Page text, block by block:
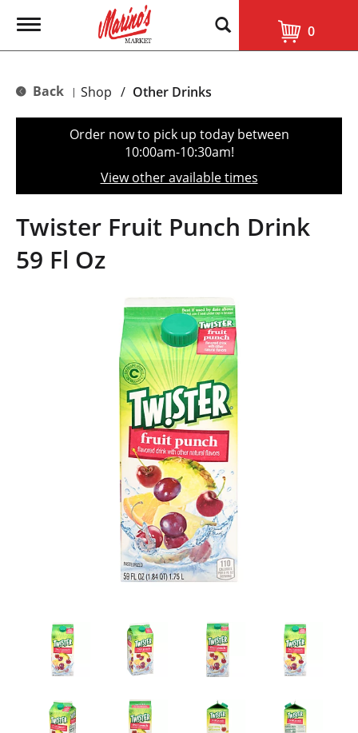
T
g
e
t
o
n
0
Back | Shop / Other Drinks
Order now to pick up today between
10:00am-10:30am!
View other available times
Twister Fruit Punch Drink
59 Fl Oz